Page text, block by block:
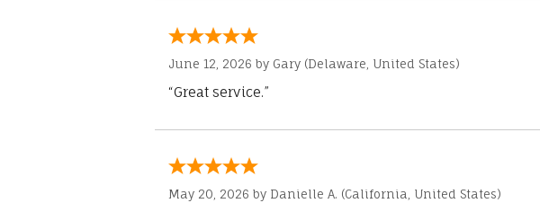
June 12, 2026 by Gary (Delaware, United States)
“Great service.”
May 20, 2026 by Danielle A. (California, United States)